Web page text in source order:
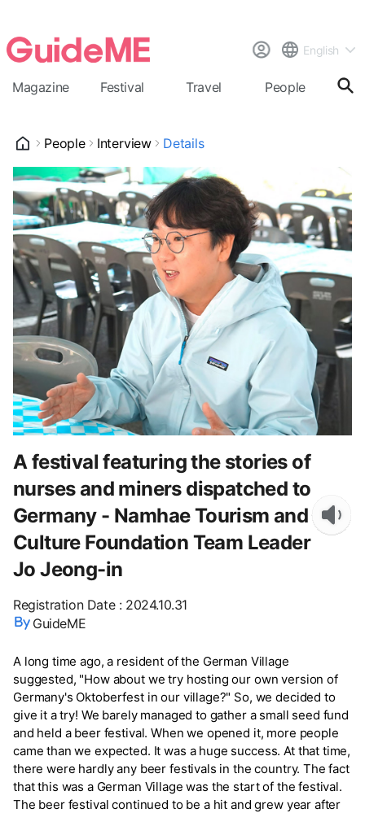
English
Magazine Festival Travel People
People Interview Details
A festival featuring the stories of
nurses and miners dispatched to
Germany - Namhae Tourism and
Culture Foundation Team Leader
Jo Jeong-in
Registration Date: 2024.10.31
GuideME
A long time ago, a resident of the German Village
suggested, "How about we try hosting our own version of
Germany's Oktoberfest in our village?" So, we decided to
give it a try! We barely managed to gather a small seed fund
and held a beer festival. When we opened it, more people
came than we expected. It was a huge success. At that time,
there were hardly any beer festivals in the country. The fact
that this was a German Village was the start of the festival.
The beer festival continued to be a hit and grew year after